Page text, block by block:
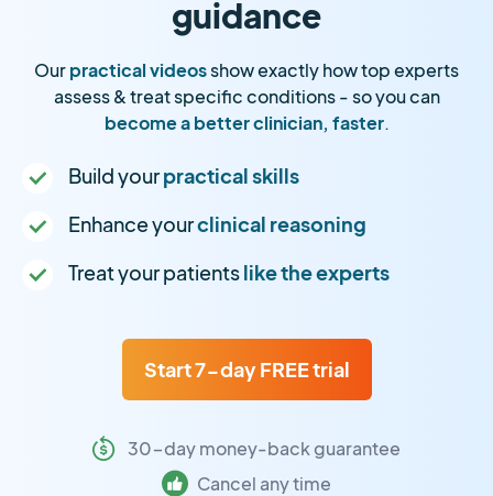
guidance
Ourpractical videosshow exactly how top experts
assess & treat specific conditions - so you can
become a better clinician, faster.
Build yourpractical skills
Enhance yourclinical reasoning
Treat your patientslike the experts
Start 7-day FREE trial
30-day money-back guarantee
Cancel any time